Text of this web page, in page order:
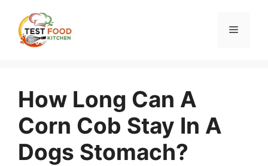
content
Menu
How Long Can A
Corn Cob Stay In A
Dogs Stomach?